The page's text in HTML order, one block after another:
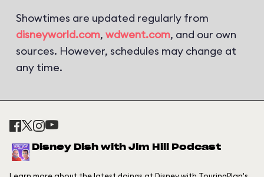
Showtimes are updated regularly from
disneyworld.com, wdwent.com, and our own
sources. However, schedules may change at
any time.
Disney Dish with Jim Hill Podcast